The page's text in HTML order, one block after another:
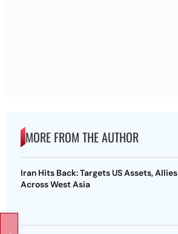
MORE FROM THE AUTHOR
Iran Hits Back: Targets US Assets, Allies
Across West Asia